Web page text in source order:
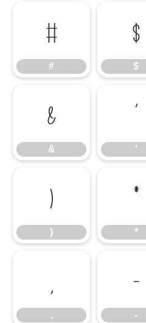
#
#
$
$
&
&
'
'
)
)
*
*
,
,
-
-